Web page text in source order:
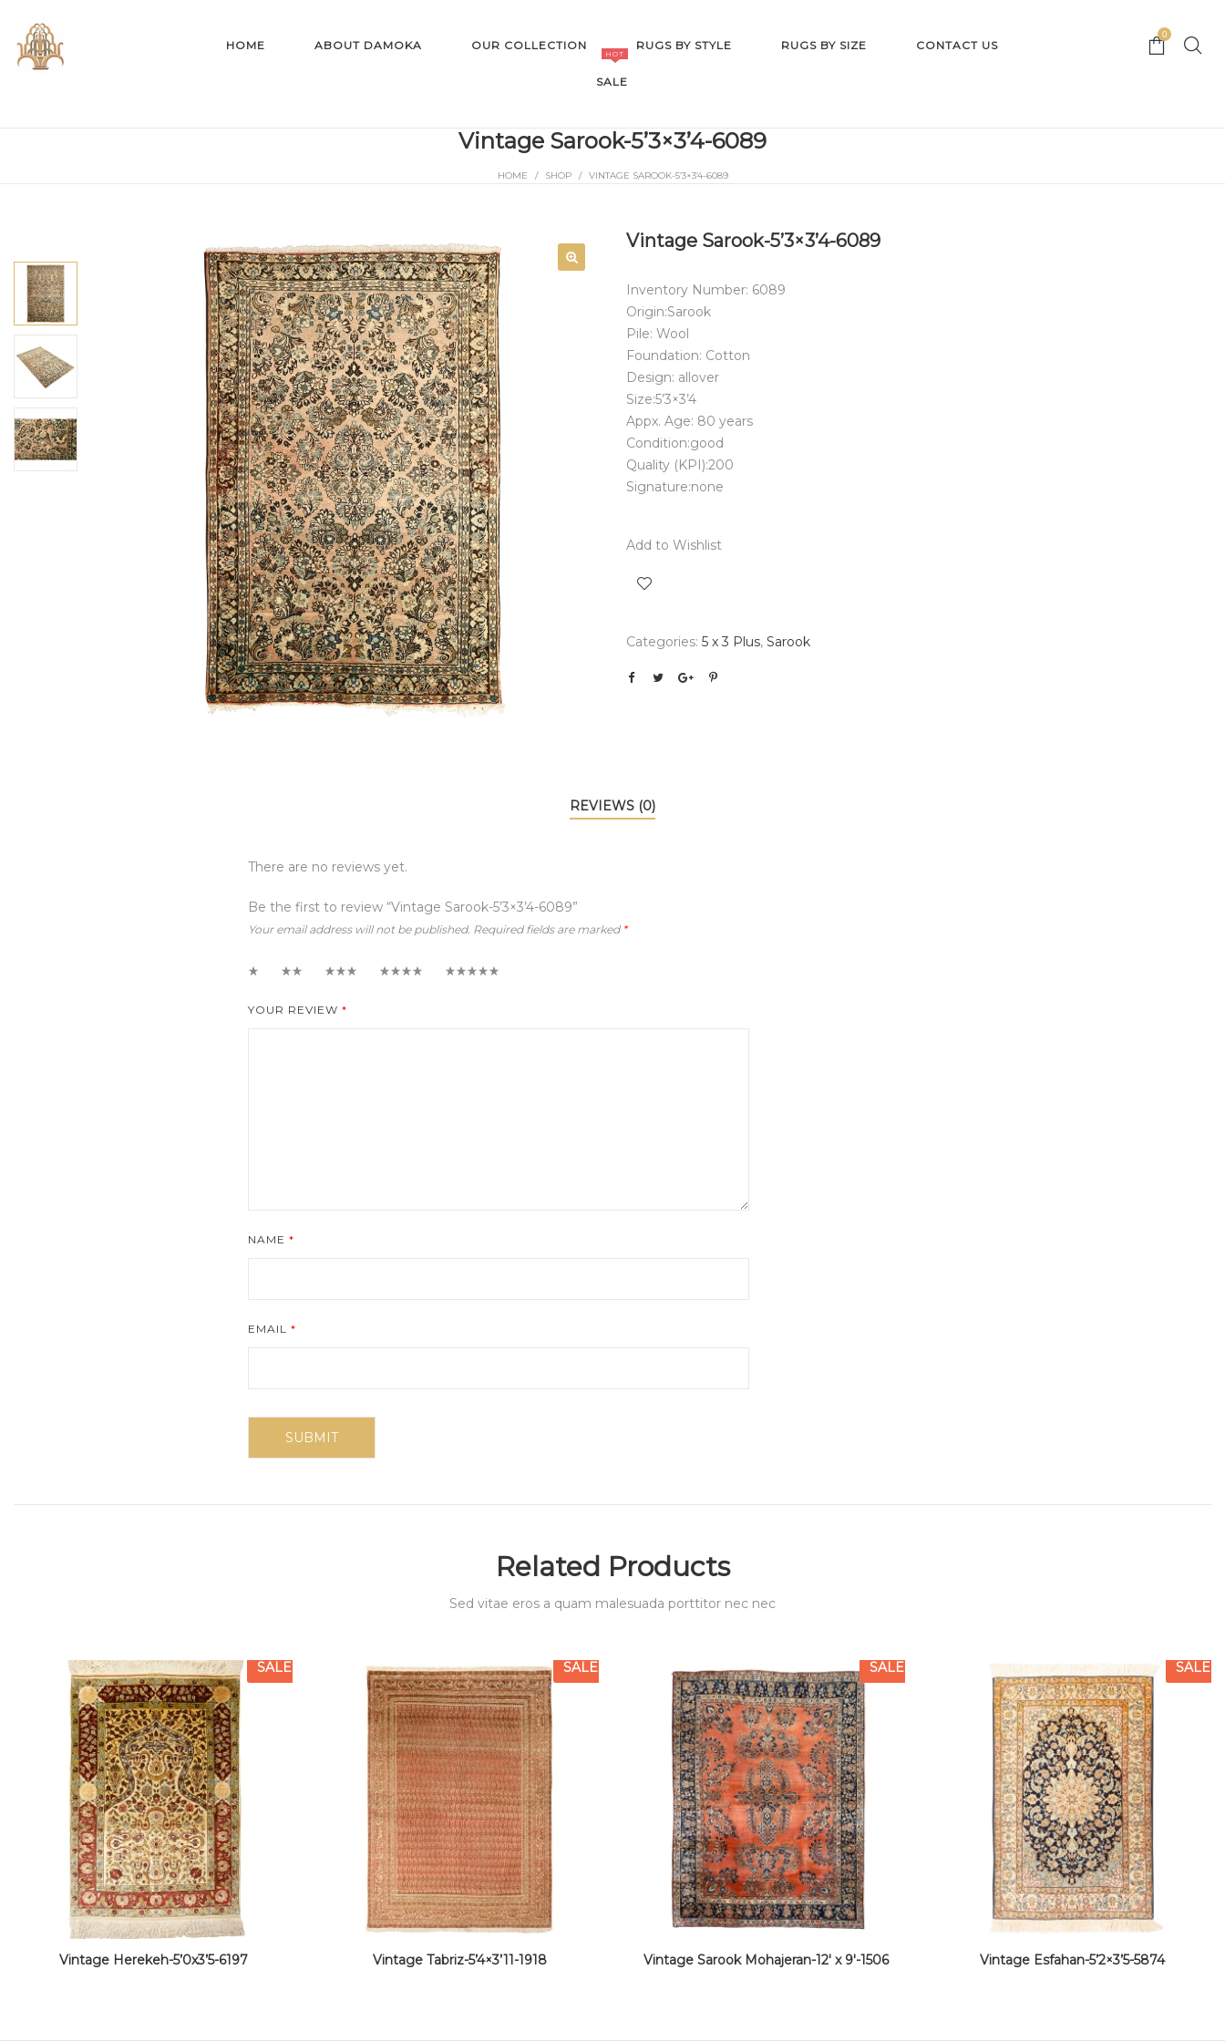
HOME ABOUT DAMOKA OUR COLLECTION RUGS BY STYLE RUGS BY SIZE CONTACT US
SALE
HOT
0
Vintage Sarook-5’3×3’4-6089
HOME / SHOP / VINTAGE SAROOK-5’3×3’4-6089
Vintage Sarook-5’3×3’4-6089
Inventory Number: 6089
Origin:Sarook
Pile: Wool
Foundation: Cotton
Design: allover
Size:5’3×3’4
Appx. Age: 80 years
Condition:good
Quality (KPI):200
Signature:none
Add to Wishlist
Categories: 5 x 3 Plus, Sarook
REVIEWS (0)
There are no reviews yet.
Be the first to review “Vintage Sarook-5’3×3’4-6089”
Your email address will not be published. Required fields are marked *
YOUR REVIEW *
NAME *
EMAIL *
Related Products
Sed vitae eros a quam malesuada porttitor nec nec
SALE
Vintage Herekeh-5’0x3’5-6197
SALE
Vintage Tabriz-5’4×3’11-1918
SALE
Vintage Sarook Mohajeran-12′ x 9′-1506
SALE
Vintage Esfahan-5’2×3’5-5874